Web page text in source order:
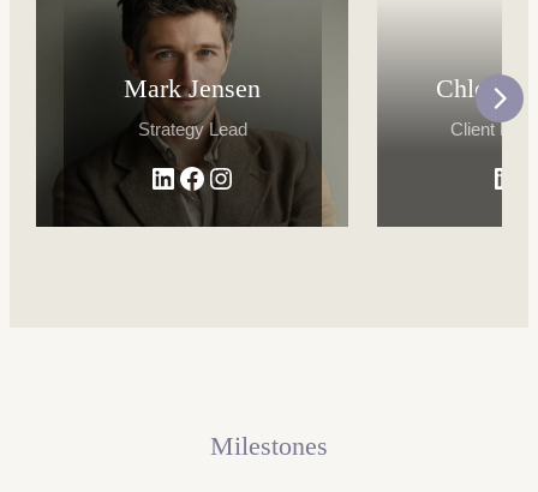
Mark Jensen
Strategy Lead
LinkedIn
Facebook
Instagram
Chloe
Client
Milestones